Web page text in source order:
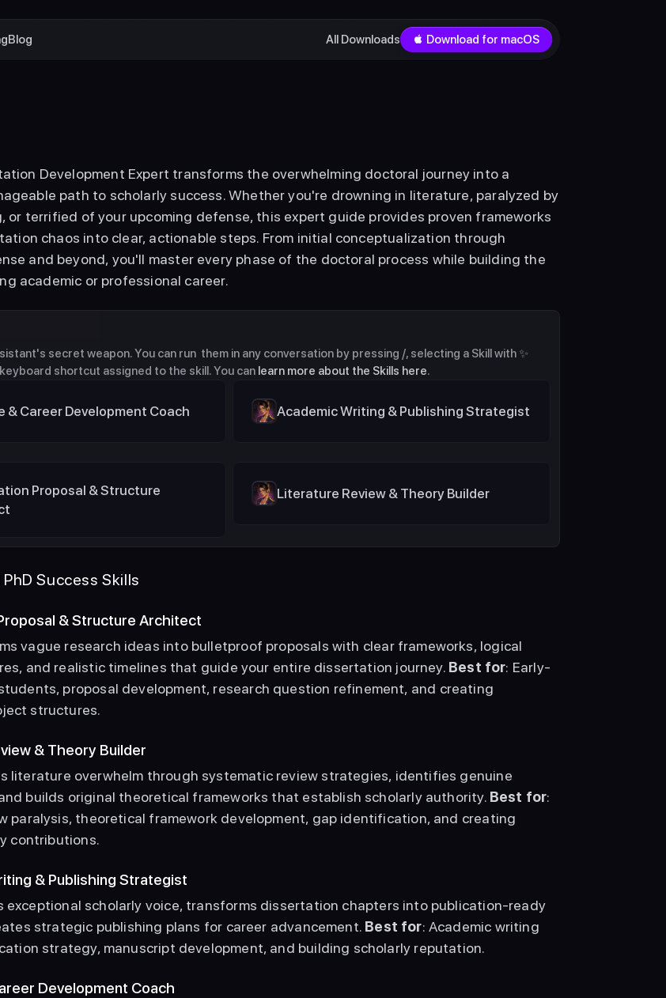
Blog All Downloads  Download for macOS
Development Expert transforms the overwhelming doctoral journey into a
path to scholarly success. Whether you're drowning in literature, paralyzed by
or terrified of your upcoming defense, this expert guide provides proven frameworks
chaos into clear, actionable steps. From initial conceptualization through
and beyond, you'll master every phase of the doctoral process while building the
academic or professional career.
secret weapon. You can run  them in any conversation by pressing /, selecting a Skill with ✨
shortcut assigned to the skill. You can learn more about the Skills here.
& Career Development Coach Academic Writing & Publishing Strategist
Proposal & Structure
Literature Review & Theory Builder
Success Skills
& Structure Architect
vague research ideas into bulletproof proposals with clear frameworks, logical
and realistic timelines that guide your entire dissertation journey. Best for: Early-
proposal development, research question refinement, and creating
structures.
& Theory Builder
literature overwhelm through systematic review strategies, identifies genuine
builds original theoretical frameworks that establish scholarly authority. Best for:
paralysis, theoretical framework development, gap identification, and creating
contributions.
& Publishing Strategist
exceptional scholarly voice, transforms dissertation chapters into publication-ready
strategic publishing plans for career advancement. Best for: Academic writing
strategy, manuscript development, and building scholarly reputation.
Development Coach